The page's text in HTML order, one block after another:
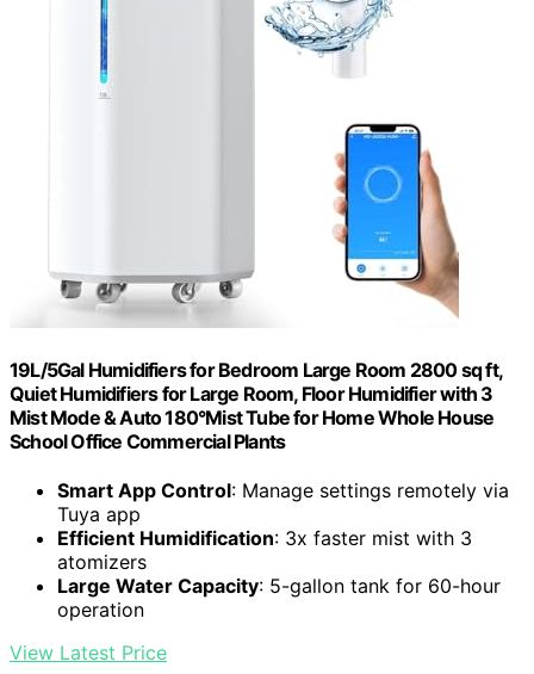
19L/5Gal Humidifiers for Bedroom Large Room 2800 sq ft,
Quiet Humidifiers for Large Room, Floor Humidifier with 3
Mist Mode & Auto 180°Mist Tube for Home Whole House
School Office Commercial Plants
Smart App Control: Manage settings remotely via
Tuya app
Efficient Humidification: 3x faster mist with 3
atomizers
Large Water Capacity: 5-gallon tank for 60-hour
operation
View Latest Price